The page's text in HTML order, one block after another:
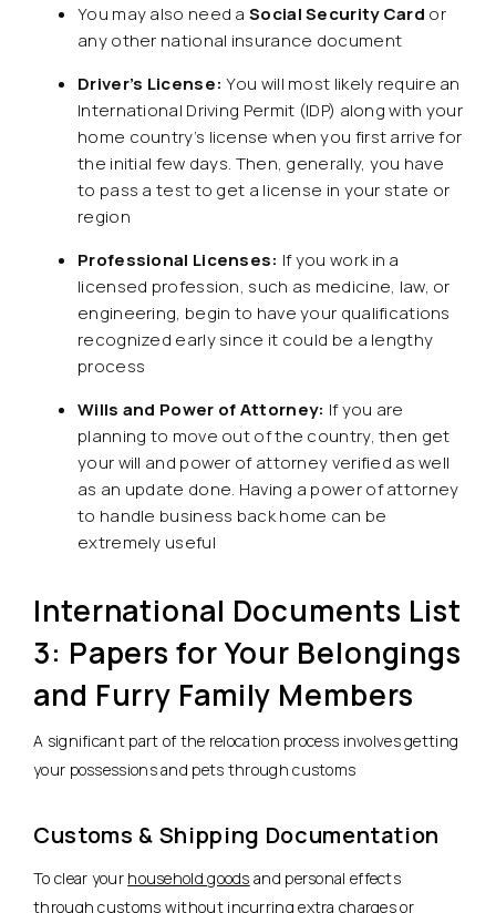
You may also need a Social Security Card or
any other national insurance document
Driver’s License: You will most likely require an
International Driving Permit (IDP) along with your
home country’s license when you first arrive for
the initial few days. Then, generally, you have
to pass a test to get a license in your state or
region
Professional Licenses: If you work in a
licensed profession, such as medicine, law, or
engineering, begin to have your qualifications
recognized early since it could be a lengthy
process
Wills and Power of Attorney: If you are
planning to move out of the country, then get
your will and power of attorney verified as well
as an update done. Having a power of attorney
to handle business back home can be
extremely useful
International Documents List
3: Papers for Your Belongings
and Furry Family Members
A significant part of the relocation process involves getting
your possessions and pets through customs
Customs & Shipping Documentation
To clear your household goods and personal effects
through customs without incurring extra charges or